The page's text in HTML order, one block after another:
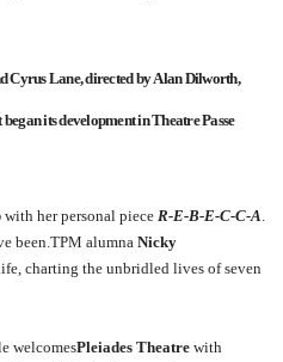
Cyrus Lane,directed byAlan Dilworth,
its development in Theatre Passe
with her personal piece R-E-B-E-C-C-A
been.TPM alumna Nicky
charting the unbridled lives of seven
welcomesPleiades Theatre with